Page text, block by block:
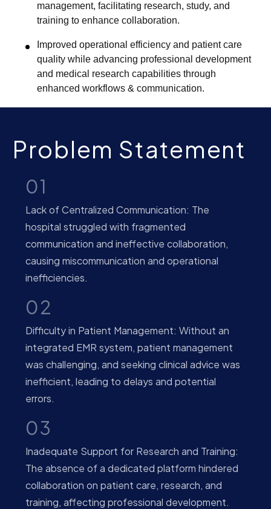
management, facilitating research, study, and
training to enhance collaboration.
Improved operational efficiency and patient care
quality while advancing professional development
and medical research capabilities through
enhanced workflows & communication.
Problem Statement
01
Lack of Centralized Communication: The
hospital struggled with fragmented
communication and ineffective collaboration,
causing miscommunication and operational
inefficiencies.
02
Difficulty in Patient Management: Without an
integrated EMR system, patient management
was challenging, and seeking clinical advice was
inefficient, leading to delays and potential
errors.
03
Inadequate Support for Research and Training:
The absence of a dedicated platform hindered
collaboration on patient care, research, and
training, affecting professional development.